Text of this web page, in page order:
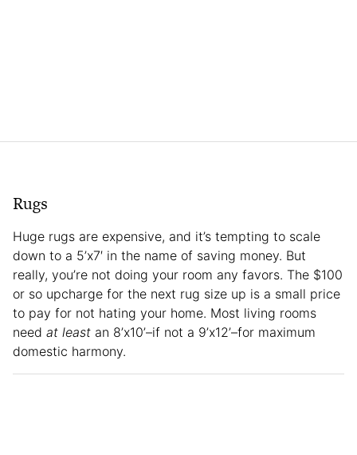
Rugs
Huge rugs are expensive, and it’s tempting to scale
down to a 5’x7′ in the name of saving money. But
really, you’re not doing your room any favors. The $100
or so upcharge for the next rug size up is a small price
to pay for not hating your home. Most living rooms
need at least an 8’x10’–if not a 9’x12’–for maximum
domestic harmony.